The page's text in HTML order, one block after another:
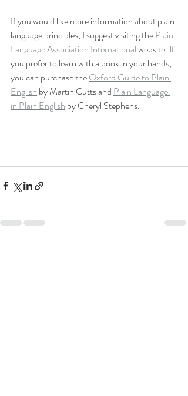
If you would like more information about plain
language principles, I suggest visiting the Plain
Language Association International website. If
you prefer to learn with a book in your hands,
you can purchase the Oxford Guide to Plain
English by Martin Cutts and Plain Language
in Plain English by Cheryl Stephens.